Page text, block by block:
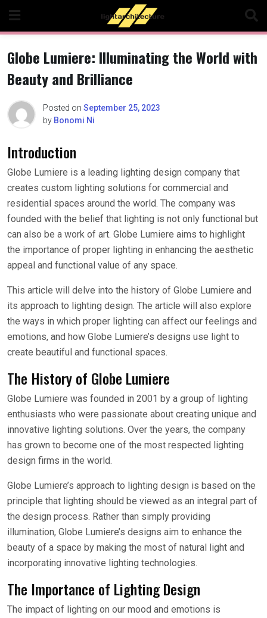
content
Globe Lumiere: Illuminating the World with
Beauty and Brilliance
Posted on September 25, 2023
by Bonomi Ni
Introduction
Globe Lumiere is a leading lighting design company that
creates custom lighting solutions for commercial and
residential spaces around the world. The company was
founded with the belief that lighting is not only functional but
can also be a work of art. Globe Lumiere aims to highlight
the importance of proper lighting in enhancing the aesthetic
appeal and functional value of any space.
This article will delve into the history of Globe Lumiere and
its approach to lighting design. The article will also explore
the ways in which proper lighting can affect our feelings and
emotions, and how Globe Lumiere’s designs use light to
create beautiful and functional spaces.
The History of Globe Lumiere
Globe Lumiere was founded in 2001 by a group of lighting
enthusiasts who were passionate about creating unique and
innovative lighting solutions. Over the years, the company
has grown to become one of the most respected lighting
design firms in the world.
Globe Lumiere’s approach to lighting design is based on the
principle that lighting should be viewed as an integral part of
the design process. Rather than simply providing
illumination, Globe Lumiere’s designs aim to enhance the
beauty of a space by making the most of natural light and
incorporating innovative lighting technologies.
The Importance of Lighting Design
The impact of lighting on our mood and emotions is